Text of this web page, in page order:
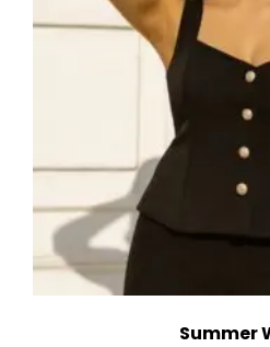
Summer